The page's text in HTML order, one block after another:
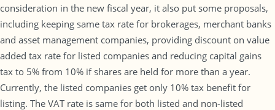
consideration in the new fiscal year, it also put some proposals,
including keeping same tax rate for brokerages, merchant banks
and asset management companies, providing discount on value
added tax rate for listed companies and reducing capital gains
tax to 5% from 10% if shares are held for more than a year.
Currently, the listed companies get only 10% tax benefit for
listing. The VAT rate is same for both listed and non-listed